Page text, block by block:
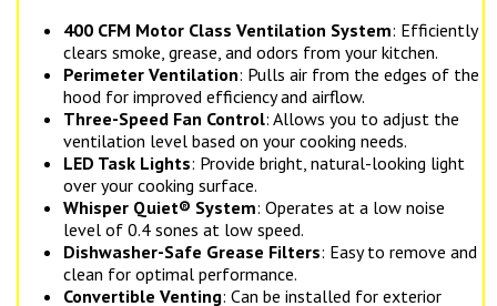
400 CFM Motor Class Ventilation System: Efficiently
clears smoke, grease, and odors from your kitchen.
Perimeter Ventilation: Pulls air from the edges of the
hood for improved efficiency and airflow.
Three-Speed Fan Control: Allows you to adjust the
ventilation level based on your cooking needs.
LED Task Lights: Provide bright, natural-looking light
over your cooking surface.
Whisper Quiet® System: Operates at a low noise
level of 0.4 sones at low speed.
Dishwasher-Safe Grease Filters: Easy to remove and
clean for optimal performance.
Convertible Venting: Can be installed for exterior